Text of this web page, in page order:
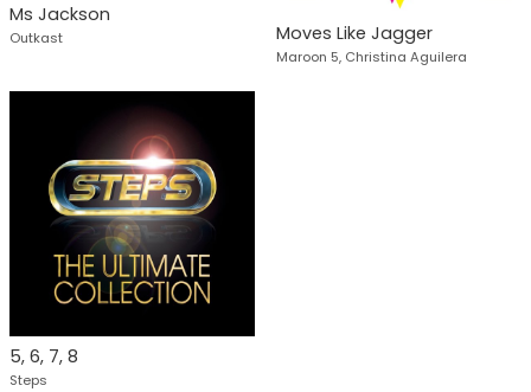
Ms Jackson
Outkast Moves Like Jagger
Maroon 5, Christina Aguilera
5, 6, 7, 8
Steps